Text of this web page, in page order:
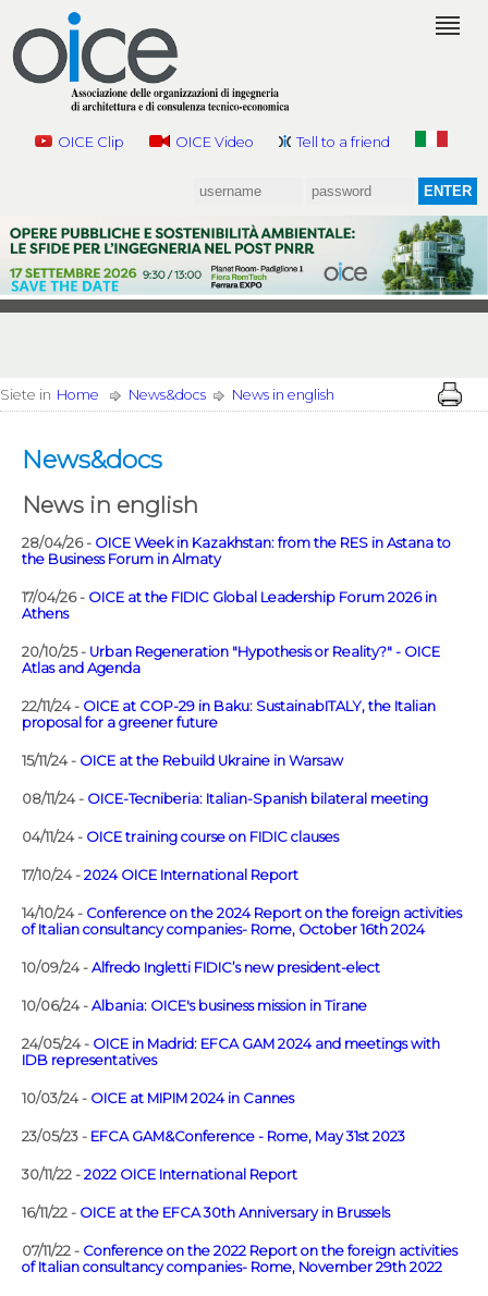
OICE Clip OICE Video Tell to a friend
Siete in Home News&docs News in english
News&docs
News in english
28/04/26 - OICE Week in Kazakhstan: from the RES in Astana to
the Business Forum in Almaty
17/04/26 - OICE at the FIDIC Global Leadership Forum 2026 in
Athens
20/10/25 - Urban Regeneration "Hypothesis or Reality?" - OICE
Atlas and Agenda
22/11/24 - OICE at COP-29 in Baku: SustainabITALY, the Italian
proposal for a greener future
15/11/24 - OICE at the Rebuild Ukraine in Warsaw
08/11/24 - OICE-Tecniberia: Italian-Spanish bilateral meeting
04/11/24 - OICE training course on FIDIC clauses
17/10/24 - 2024 OICE International Report
14/10/24 - Conference on the 2024 Report on the foreign activities
of Italian consultancy companies- Rome, October 16th 2024
10/09/24 - Alfredo Ingletti FIDIC’s new president-elect
10/06/24 - Albania: OICE's business mission in Tirane
24/05/24 - OICE in Madrid: EFCA GAM 2024 and meetings with
IDB representatives
10/03/24 - OICE at MIPIM 2024 in Cannes
23/05/23 - EFCA GAM&Conference - Rome, May 31st 2023
30/11/22 - 2022 OICE International Report
16/11/22 - OICE at the EFCA 30th Anniversary in Brussels
07/11/22 - Conference on the 2022 Report on the foreign activities
of Italian consultancy companies- Rome, November 29th 2022